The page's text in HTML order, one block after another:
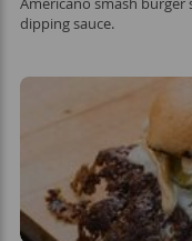
dipping sauce.